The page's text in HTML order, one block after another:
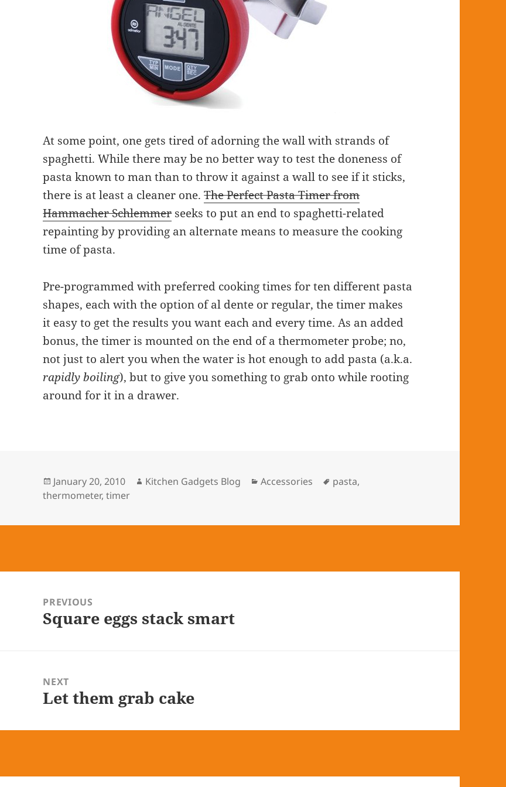
At some point, one gets tired of adorning the wall with strands of
spaghetti. While there may be no better way to test the doneness of
pasta known to man than to throw it against a wall to see if it sticks,
there is at least a cleaner one.The Perfect Pasta Timer from
Hammacher Schlemmerseeks to put an end to spaghetti-related
repainting by providing an alternate means to measure the cooking
time of pasta.
Pre-programmed with preferred cooking times for ten different pasta
shapes, each with the option of al dente or regular, the timer makes
it easy to get the results you want each and every time. As an added
bonus, the timer is mounted on the end of a thermometer probe; no,
not just to alert you when the water is hot enough to add pasta (a.k.a.
rapidly boiling), but to give you something to grab onto while rooting
around for it in a drawer.
Posted
on
January 20, 2010 Author
Kitchen Gadgets Blog Categories
Accessories Tags
pasta,
thermometer,timer
navigationPREVIOUS
Previous
Square eggs stack smart
NEXT
Next
Let them grab cake